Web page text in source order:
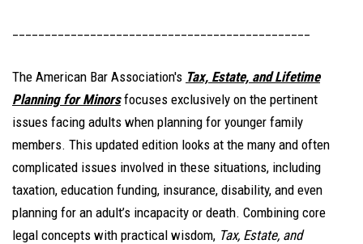
The American Bar Association's Tax, Estate, and Lifetime
Planning for Minors focuses exclusively on the pertinent
issues facing adults when planning for younger family
members. This updated edition looks at the many and often
complicated issues involved in these situations, including
taxation, education funding, insurance, disability, and even
planning for an adult’s incapacity or death. Combining core
legal concepts with practical wisdom, Tax, Estate, and